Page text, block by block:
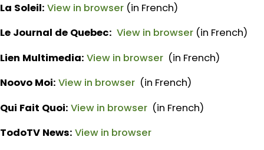
La Soleil: View in browser (in French)
Le Journal de Quebec: View in browser (in French)
Lien Multimedia: View in browser (in French)
Noovo Moi: View in browser (in French)
Qui Fait Quoi: View in browser (in French)
TodoTV News: View in browser